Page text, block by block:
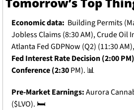
Economic data: Building Permits
Jobless Claims (8:30 AM), Crude Oil
Atlanta Fed GDPNow (Q2) (11:30 AM),
Fed Interest Rate Decision (2:00
Conference (2:30 PM). 📊
Pre-Market Earnings: Aurora
($LVO). 🛏️